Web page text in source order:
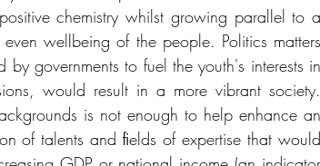
chemistry whilst growing parallel to a
wellbeing of the people. Politics matters
governments to fuel the youth's interests in
would result in a more vibrant society.
is not enough to help enhance an
of talents and ﬁelds of expertise that would